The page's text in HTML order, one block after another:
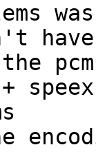
have
speex